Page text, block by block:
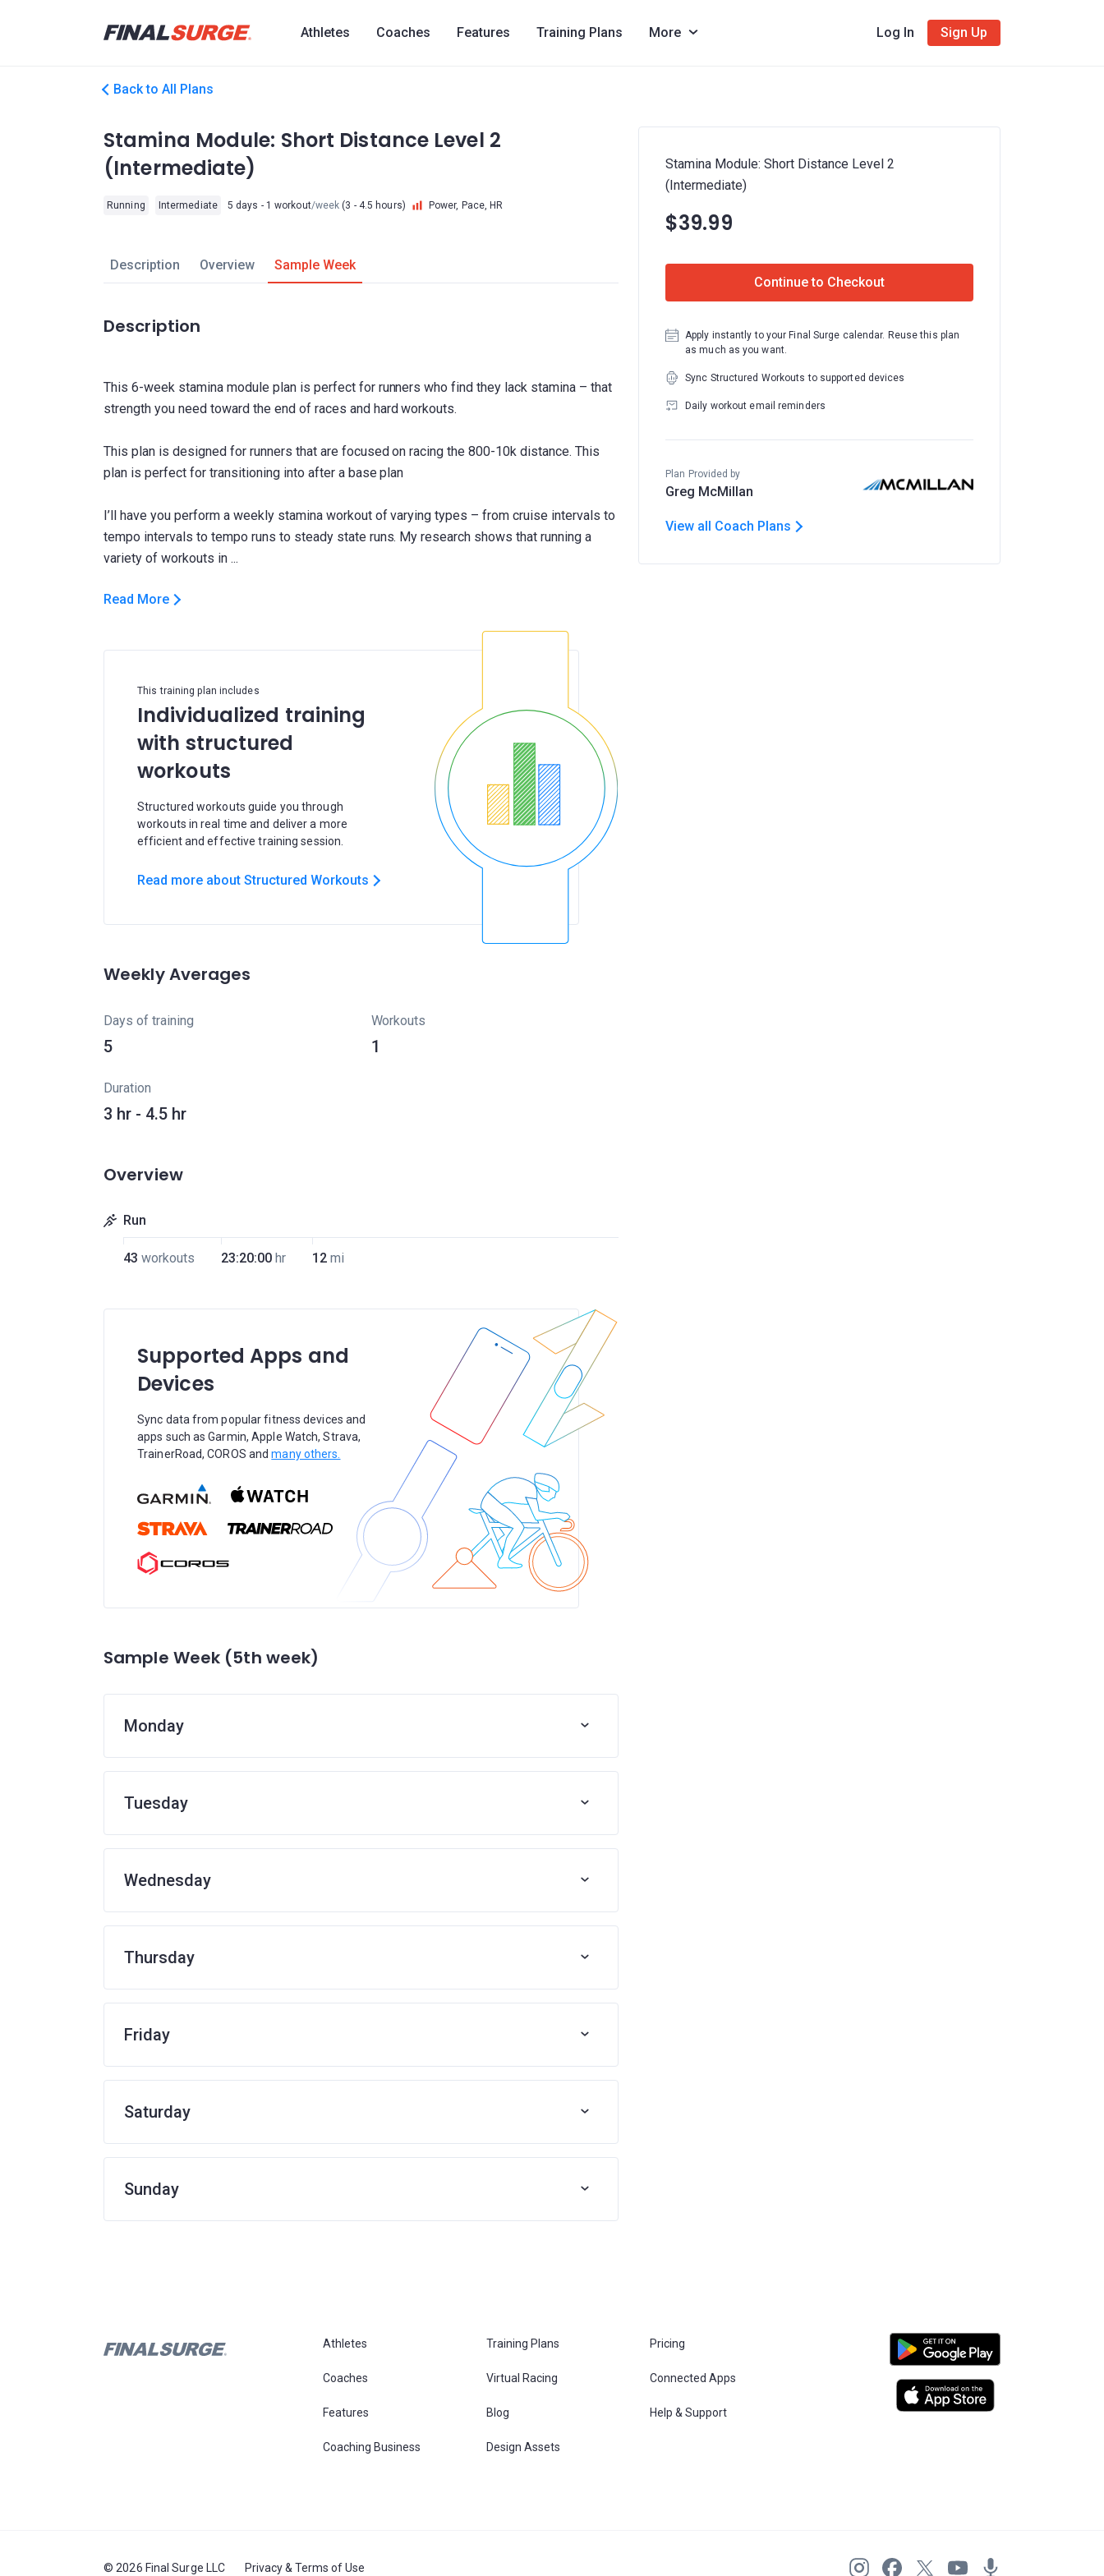
Athletes Coaches Features Training Plans More Log In Sign Up
Back to All Plans
Stamina Module: Short Distance Level 2
(Intermediate)
Running Intermediate 5 days - 1 workout/week (3 - 4.5 hours) Power, Pace, HR
Description Overview Sample Week
Description
This 6-week stamina module plan is perfect for runners who find they lack stamina – that
strength you need toward the end of races and hard workouts.
This plan is designed for runners that are focused on racing the 800-10k distance. This
plan is perfect for transitioning into after a base plan
I’ll have you perform a weekly stamina workout of varying types – from cruise intervals to
tempo intervals to tempo runs to steady state runs. My research shows that running a
Read More
This training plan includes
Individualized training
with structured
workouts
Structured workouts guide you through
workouts in real time and deliver a more
efficient and effective training session.
Read more about Structured Workouts
Weekly Averages
Days of training
5
Workouts
1
Duration
3 hr - 4.5 hr
Overview
Run
43 workouts 23:20:00 hr 12 mi
Supported Apps and
Devices
Sync data from popular fitness devices and
apps such as Garmin, Apple Watch, Strava,
TrainerRoad, COROS andmany others.
Sample Week (5th week)
Monday
Tuesday
Wednesday
Thursday
Friday
Saturday
Sunday
Stamina Module: Short Distance Level 2
(Intermediate)
$39.99
Continue to Checkout
Apply instantly to your Final Surge calendar. Reuse this plan
as much as you want.
Sync Structured Workouts to supported devices
Daily workout email reminders
Plan Provided by
Greg McMillan
View all Coach Plans
Athletes Training Plans Pricing
Coaches Virtual Racing Connected Apps
Features Blog Help & Support
Coaching Business Design Assets
Privacy & Terms of Use
© 2026 Final Surge LLC